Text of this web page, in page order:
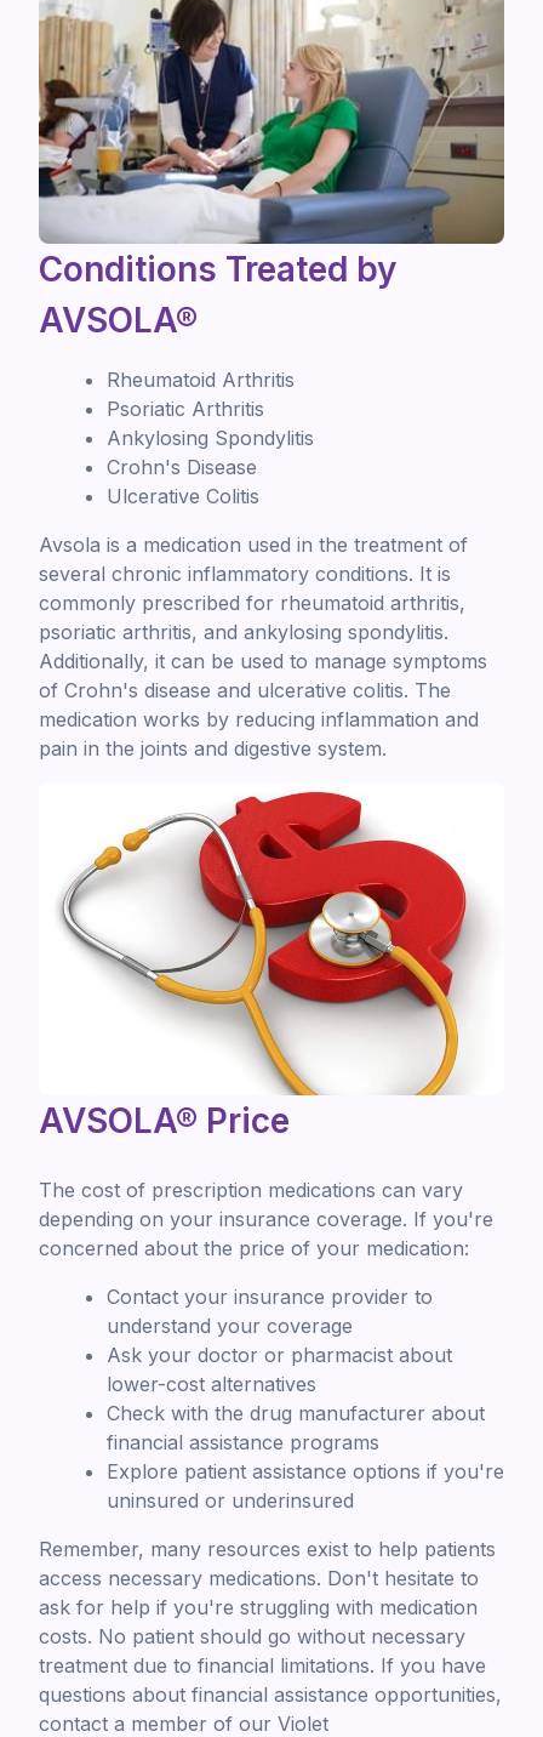
Conditions Treated by
AVSOLA®
Rheumatoid Arthritis
Psoriatic Arthritis
Ankylosing Spondylitis
Crohn's Disease
Ulcerative Colitis
Avsola is a medication used in the treatment of
several chronic inflammatory conditions. It is
commonly prescribed for rheumatoid arthritis,
psoriatic arthritis, and ankylosing spondylitis.
Additionally, it can be used to manage symptoms
of Crohn's disease and ulcerative colitis. The
medication works by reducing inflammation and
pain in the joints and digestive system.
AVSOLA® Price
The cost of prescription medications can vary
depending on your insurance coverage. If you're
concerned about the price of your medication:
Contact your insurance provider to
understand your coverage
Ask your doctor or pharmacist about
lower-cost alternatives
Check with the drug manufacturer about
financial assistance programs
Explore patient assistance options if you're
uninsured or underinsured
Remember, many resources exist to help patients
access necessary medications. Don't hesitate to
ask for help if you're struggling with medication
costs. No patient should go without necessary
treatment due to financial limitations. If you have
questions about financial assistance opportunities,
contact a member of our Violet